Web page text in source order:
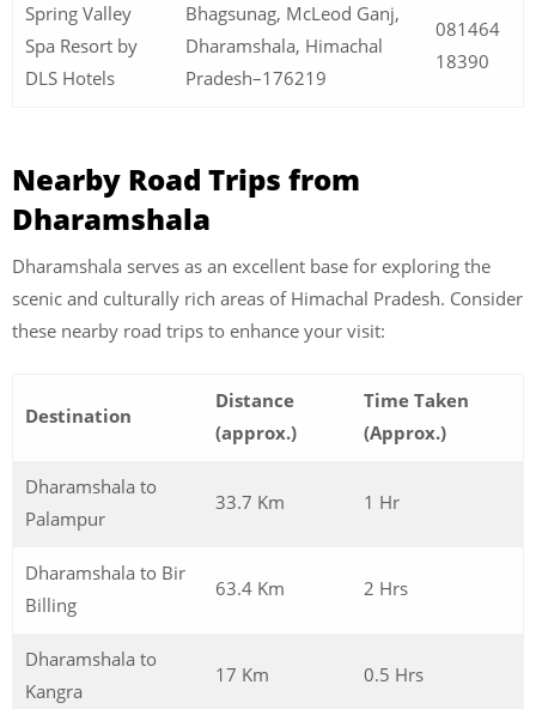
Spring Valley
Spa Resort by
DLS Hotels
Bhagsunag, McLeod Ganj,
Dharamshala, Himachal
Pradesh–176219
081464
18390
Nearby Road Trips from
Dharamshala
Dharamshala serves as an excellent base for exploring the
scenic and culturally rich areas of Himachal Pradesh. Consider
these nearby road trips to enhance your visit:
Destination
Distance
(approx.)
Time Taken
(Approx.)
Dharamshala to
Palampur
33.7 Km 1 Hr
Dharamshala to Bir
Billing
63.4 Km 2 Hrs
Dharamshala to
Kangra
17 Km 0.5 Hrs